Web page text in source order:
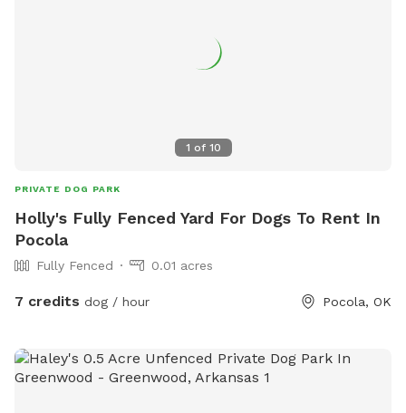
1 of 10
PRIVATE DOG PARK
Holly's Fully Fenced Yard For Dogs To Rent In
Pocola
Fully Fenced 0.01 acres
7 credits dog / hour Pocola, OK